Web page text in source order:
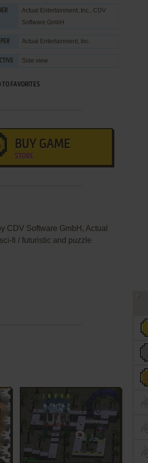
Actual Entertainment, Inc., CDV
Software GmbH
Actual Entertainment, Inc.
Side view
TO FAVORITES
BUY GAME
STORE
CDV Software GmbH, Actual
fi / futuristic and puzzle